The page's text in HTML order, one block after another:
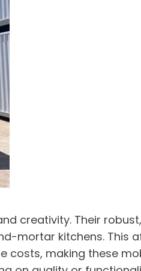
creativity. Their
mortar kitchens. This
making these